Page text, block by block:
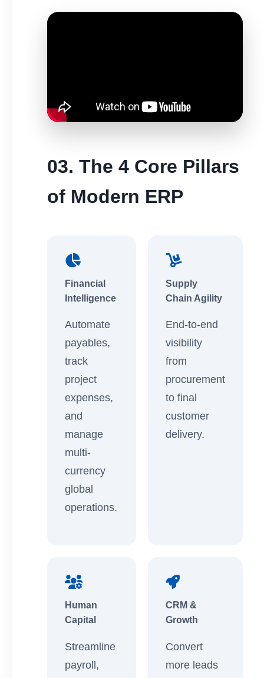
03. The 4 Core Pillars
of Modern ERP
Financial
Intelligence
Automate
payables,
track
project
expenses,
and
manage
multi-
currency
global
operations.
Supply
Chain Agility
End-to-end
visibility
from
procurement
to final
customer
delivery.
Human
Capital
Streamline
payroll,
CRM &
Growth
Convert
more leads